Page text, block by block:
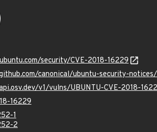
security/CVE-2018-16229
canonical/ubuntu-security-
v1/vulns/UBUNTU-CVE-2018-
16229
1
2